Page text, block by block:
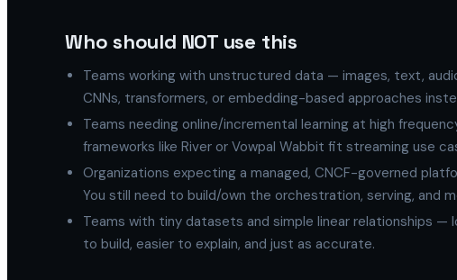
Who should NOT use this
Teams working with unstructured data — images, text,
CNNs, transformers, or embedding-based approaches
Teams needing online/incremental learning at high
frameworks like River or Vowpal Wabbit fit streaming use
Organizations expecting a managed, CNCF-governed
You still need to build/own the orchestration, serving, and
Teams with tiny datasets and simple linear relationships
to build, easier to explain, and just as accurate.